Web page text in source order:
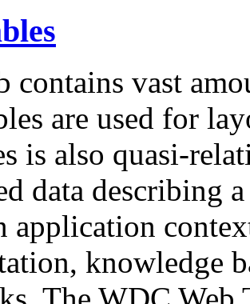
contains vast
are used for
is also quasi-
data describing
application
knowledge